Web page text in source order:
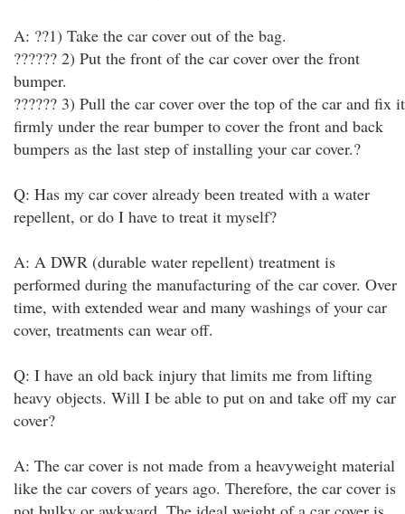
A: ??1) Take the car cover out of the bag.
?????? 2) Put the front of the car cover over the front
bumper.
?????? 3) Pull the car cover over the top of the car and fix it
firmly under the rear bumper to cover the front and back
bumpers as the last step of installing your car cover.?
Q: Has my car cover already been treated with a water
repellent, or do I have to treat it myself?
A: A DWR (durable water repellent) treatment is
performed during the manufacturing of the car cover. Over
time, with extended wear and many washings of your car
cover, treatments can wear off.
Q: I have an old back injury that limits me from lifting
heavy objects. Will I be able to put on and take off my car
cover?
A: The car cover is not made from a heavyweight material
like the car covers of years ago. Therefore, the car cover is